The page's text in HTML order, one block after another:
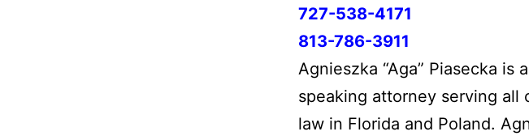
727-538-4171
813-786-3911
Agnieszka “Aga” Piasecka is
speaking attorney serving
law in Florida and Poland.